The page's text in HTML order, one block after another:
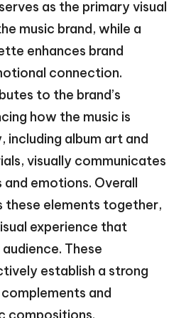
as the primary visual
music brand, while a
enhances brand
connection.
to the brand’s
how the music is
including album art and
visually communicates
and emotions. Overall
elements together,
experience that
These
establish a strong
and